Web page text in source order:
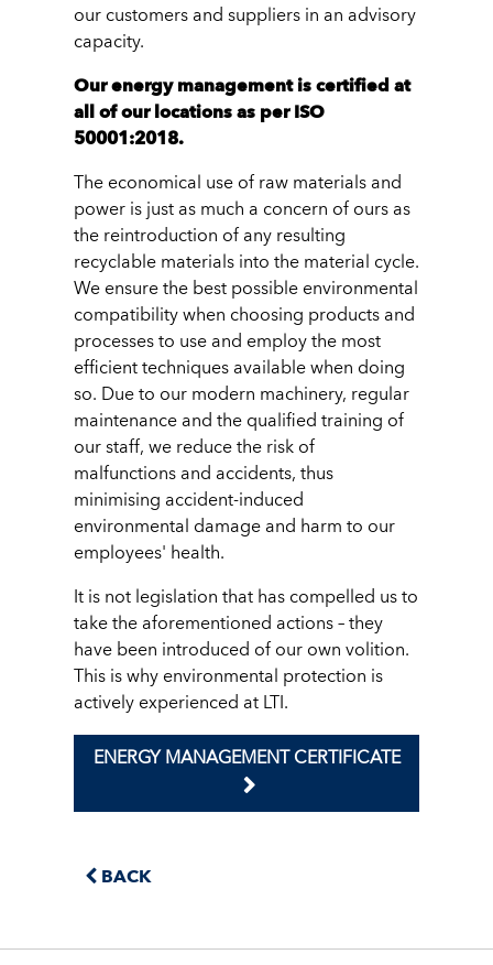
our customers and suppliers in an advisory
capacity.
Our energy management is certified at
all of our locations as per ISO
50001:2018.
The economical use of raw materials and
power is just as much a concern of ours as
the reintroduction of any resulting
recyclable materials into the material cycle.
We ensure the best possible environmental
compatibility when choosing products and
processes to use and employ the most
efficient techniques available when doing
so. Due to our modern machinery, regular
maintenance and the qualified training of
our staff, we reduce the risk of
malfunctions and accidents, thus
minimising accident-induced
environmental damage and harm to our
employees' health.
It is not legislation that has compelled us to
take the aforementioned actions – they
have been introduced of our own volition.
This is why environmental protection is
actively experienced at LTI.
ENERGY MANAGEMENT CERTIFICATE
BACK